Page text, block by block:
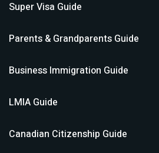
Super Visa Guide
Parents & Grandparents Guide
Business Immigration Guide
LMIA Guide
Canadian Citizenship Guide